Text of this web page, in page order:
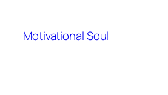
content
Motivational Soul